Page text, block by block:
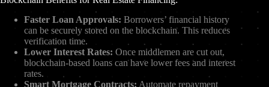
Faster Loan Approvals: Borrowers’ financial history
can be securely stored on the blockchain. This reduces
verification time.
Lower Interest Rates: Once middlemen are cut out,
blockchain-based loans can have lower fees and interest
rates.
Smart Mortgage Contracts: Automate repayment